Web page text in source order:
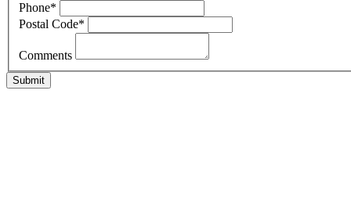
Phone*
Postal Code*
Comments
Submit